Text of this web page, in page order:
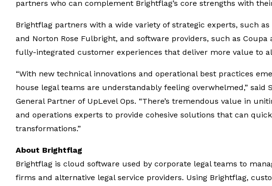
partners who can complement Brightflag’s core strengths with
Brightflag partners with a wide variety of strategic experts, such as
and Norton Rose Fulbright, and software providers, such as
fully-integrated customer experiences that deliver more value to
“With new technical innovations and operational best practices
house legal teams are understandably feeling overwhelmed,” said
General Partner of UpLevel Ops. “There’s tremendous value in
and operations experts to provide cohesive solutions that can
transformations.”
About Brightflag
Brightflag is cloud software used by corporate legal teams to
firms and alternative legal service providers. Using Brightflag,